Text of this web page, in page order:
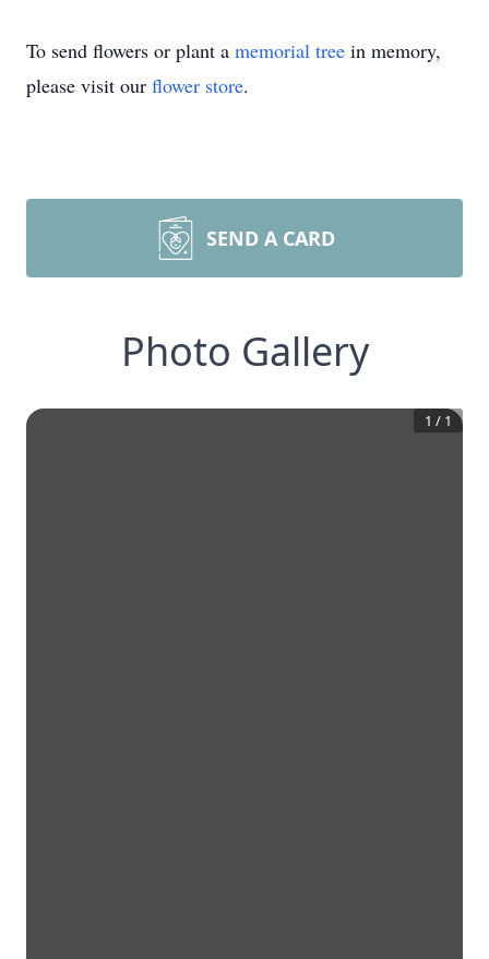
To send flowers or plant a memorial tree in memory,
please visit our flower store.
SEND A CARD
Photo Gallery
1 / 1